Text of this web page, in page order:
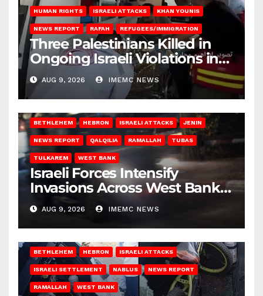
HUMAN RIGHTS ISRAELI ATTACKS KHAN YOUNIS
NEWS REPORT RAFAH REFUGEES/IMMIGRATION
Three Palestinians Killed in
Ongoing Israeli Violations in
Gaza
AUG 9, 2026 IMEMC NEWS
BETHLEHEM HEBRON ISRAELI ATTACKS JENIN
NEWS REPORT QALQILIA RAMALLAH TUBAS
TULKAREM WEST BANK
Israeli Forces Intensify
Invasions Across West Bank
on Saturday
AUG 9, 2026 IMEMC NEWS
BETHLEHEM HEBRON ISRAELI ATTACKS
ISRAELI SETTLEMENT NABLUS NEWS REPORT
RAMALLAH WEST BANK